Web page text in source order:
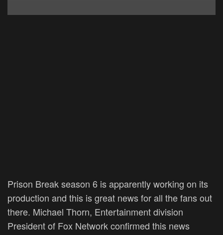
Prison Break season 6 is apparently working on its
production and this is great news for all the fans out
there. Michael Thorn, Entertainment division
President of Fox Network confirmed this news